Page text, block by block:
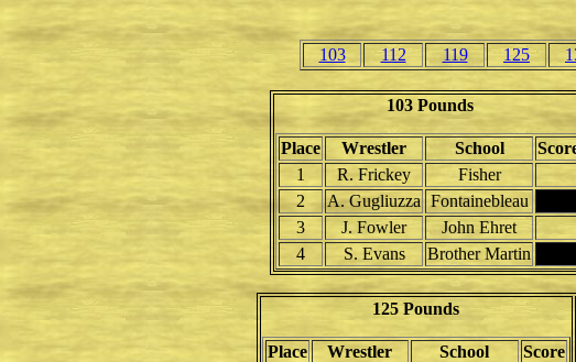
103 112 119 125
103 Pounds
Place Wrestler School
1
R. Frickey
Fisher
2
A. Gugliuzza Fontainebleau
3
J. Fowler
John Ehret
4
S. Evans Brother Martin
125 Pounds
Place Wrestler School
Score